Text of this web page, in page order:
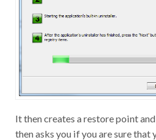
It then creates a restore point
then asks you if you are sure